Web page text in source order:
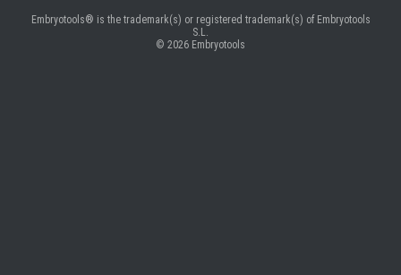
Embryotools® is the trademark(s) or registered trademark(s) of Embryotools
S.L.
© 2026 Embryotools